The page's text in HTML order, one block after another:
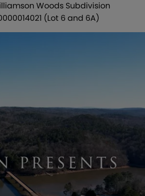
Woods Subdivision
(Lot 6 and 6A)